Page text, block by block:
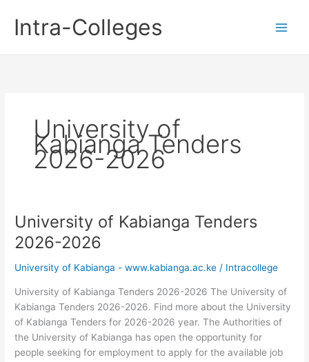
contentIntra-Colleges
University of
Kabianga Tenders
2026-2026
University of Kabianga Tenders
2026-2026
University of Kabianga - www.kabianga.ac.ke / Intracollege
University of Kabianga Tenders 2026-2026 The University of
Kabianga Tenders 2026-2026. Find more about the University
of Kabianga Tenders for 2026-2026 year. The Authorities of
the University of Kabianga has open the opportunity for
people seeking for employment to apply for the available job